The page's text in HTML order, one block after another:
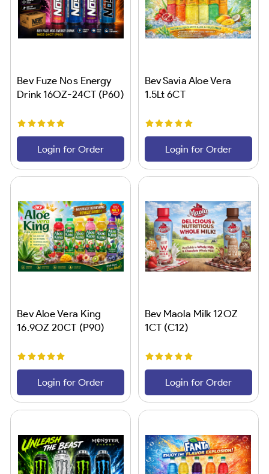
Bev Fuze Nos Energy
Drink 16OZ-24CT (P60)
Login for Order
Bev Savia Aloe Vera
1.5Lt 6CT
Login for Order
Bev Aloe Vera King
16.9OZ 20CT (P90)
Login for Order
Bev Maola Milk 12OZ
1CT (C12)
Login for Order